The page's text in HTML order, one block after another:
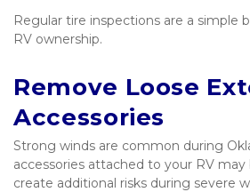
Regular tire inspections are a simple
RV ownership.
Remove Loose
Accessories
Strong winds are common during
accessories attached to your RV
create additional risks during severe